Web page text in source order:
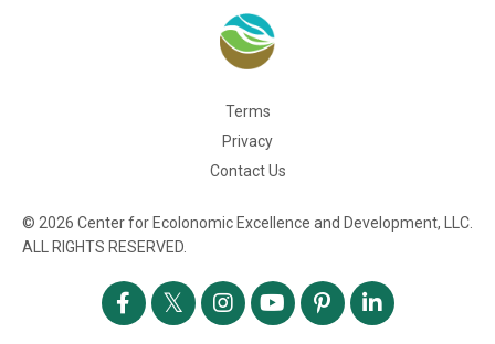
Terms
Privacy
Contact Us
© 2026 Center for Ecolonomic Excellence and Development, LLC.
ALL RIGHTS RESERVED.